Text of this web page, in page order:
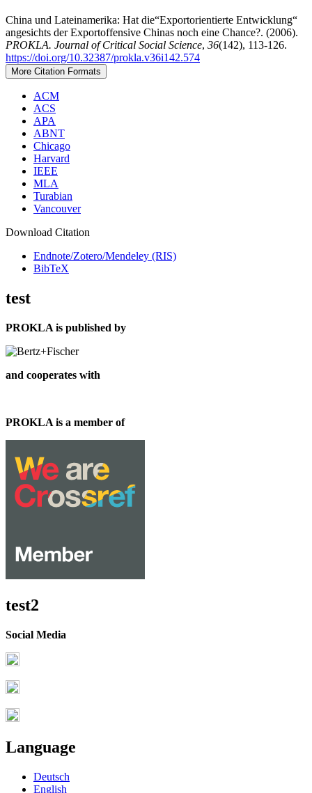
China und Lateinamerika: Hat die“Exportorientierte Entwicklung“
angesichts der Exportoffensive Chinas noch eine Chance?. (2006).
PROKLA. Journal of Critical Social Science, 36(142), 113-126.
https://doi.org/10.32387/prokla.v36i142.574
More Citation Formats
ACM
ACS
APA
ABNT
Chicago
Harvard
IEEE
MLA
Turabian
Vancouver
Download Citation
Endnote/Zotero/Mendeley (RIS)
BibTeX
test
PROKLA is published by
and cooperates with
PROKLA is a member of
test2
Social Media
Language
Deutsch
English